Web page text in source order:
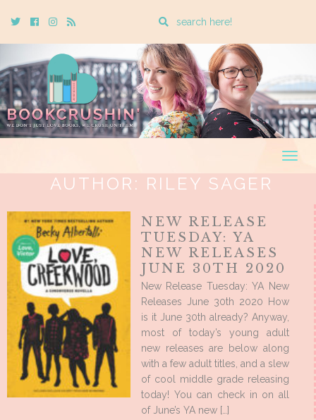
TwitterCebookInstagram
Rss
Enter
search
query
AUTHOR: RILEY SAGER
NEW RELEASE
TUESDAY: YA
NEW RELEASES
JUNE 30TH 2020
New Release Tuesday: YA New
Releases June 30th 2020 How
is it June 30th already? Anyway,
most of today’s young adult
new releases are below along
with a few adult titles, and a slew
of cool middle grade releasing
today! You can check in on all
of June’s YA new […]